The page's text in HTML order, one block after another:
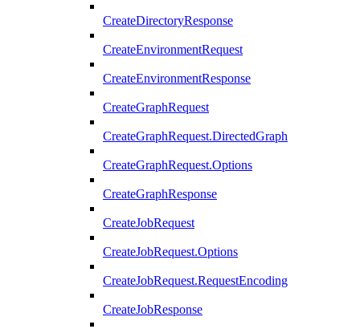
CreateDirectoryResponse
CreateEnvironmentRequest
CreateEnvironmentResponse
CreateGraphRequest
CreateGraphRequest.DirectedGraph
CreateGraphRequest.Options
CreateGraphResponse
CreateJobRequest
CreateJobRequest.Options
CreateJobRequest.RequestEncoding
CreateJobResponse